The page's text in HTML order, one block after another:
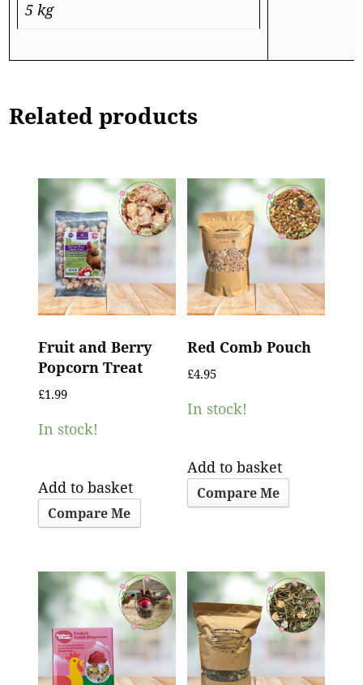
5 kg
Related products
Fruit and Berry
Popcorn Treat
£1.99
In stock!
Add to basket
Compare Me
Red Comb Pouch
£4.95
In stock!
Add to basket
Compare Me